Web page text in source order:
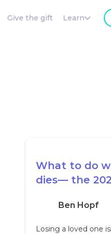
Give the gift Learn
What to do
dies— the
Ben Hopf
Losing a loved one